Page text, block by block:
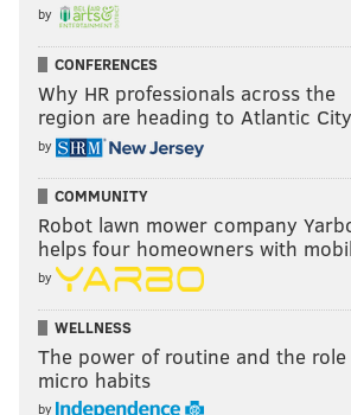
by
CONFERENCES
Why HR professionals across the
region are heading to Atlantic
by
COMMUNITY
Robot lawn mower company
helps four homeowners with
by
WELLNESS
The power of routine and the
micro habits
by